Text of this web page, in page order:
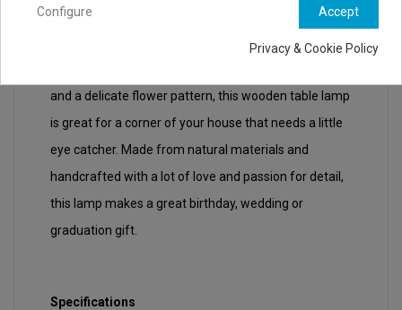
Evanthia brings spring and the lightness of the
and a delicate flower pattern, this wooden table lamp
is great for a corner of your house that needs a little
eye catcher. Made from natural materials and
handcrafted with a lot of love and passion for detail,
this lamp makes a great birthday, wedding or
graduation gift.
Specifications
Accept
Configure
Privacy & Cookie Policy